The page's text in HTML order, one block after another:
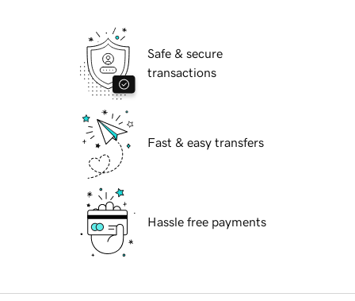
Safe & secure
transactions
Fast & easy transfers
Hassle free payments